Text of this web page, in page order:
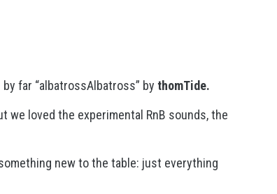
far “albatrossAlbatross” by thomTide.
we loved the experimental RnB sounds, the
new to the table: just everything